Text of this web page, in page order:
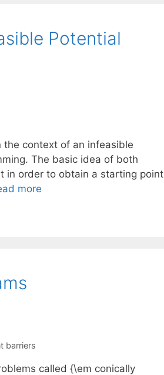
Potential
the context of an infeasible
The basic idea of both
in order to obtain a starting point
more
barriers
called {\em conically